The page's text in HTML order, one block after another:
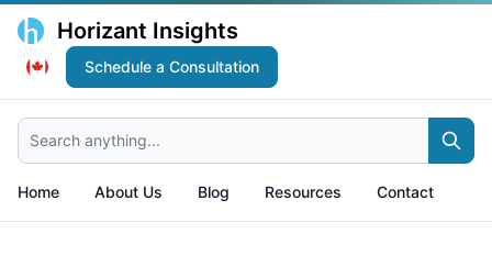
Horizant Insights
Schedule a Consultation
Search anything...
Home About Us Blog Resources Contact